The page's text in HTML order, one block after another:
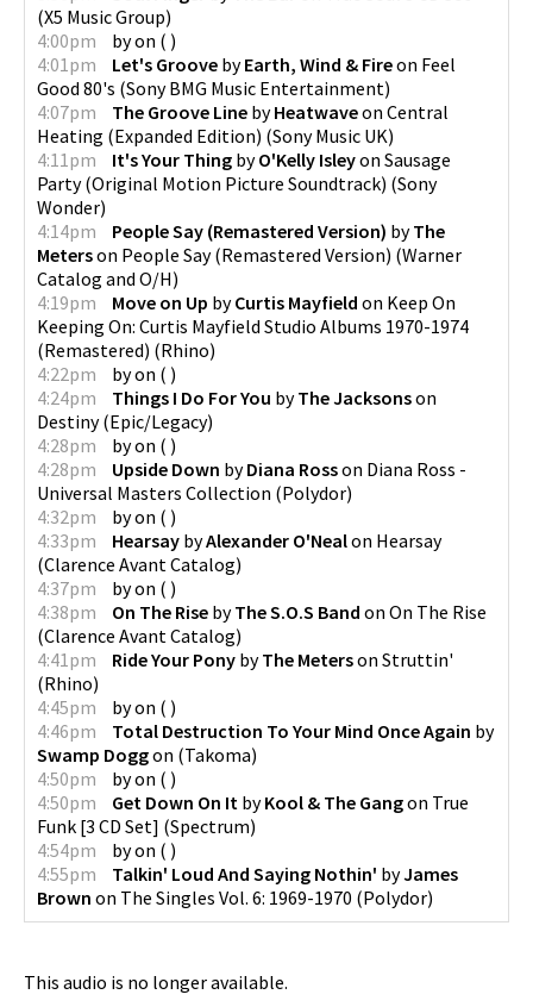
(X5 Music Group)
4:00pm
byon ( )
4:01pm
Let's Groove byEarth, Wind & Fireon Feel
Good 80's (Sony BMG Music Entertainment)
4:07pm
The Groove Line byHeatwaveon Central
Heating (Expanded Edition) (Sony Music UK)
4:11pm
It's Your Thing byO'Kelly Isleyon Sausage
Party (Original Motion Picture Soundtrack) (Sony
Wonder)
4:14pm
People Say (Remastered Version) byThe
Meterson People Say (Remastered Version) (Warner
Catalog and O/H)
4:19pm
Move on Up byCurtis Mayfield on Keep On
Keeping On: Curtis Mayfield Studio Albums 1970-1974
(Remastered) (Rhino)
4:22pm
byon ( )
4:24pm
Things I Do For You byThe Jacksonson
Destiny(Epic/Legacy)
4:28pm
byon ( )
4:28pm
Upside Down byDiana Rosson Diana Ross -
Universal Masters Collection (Polydor)
4:32pm
byon ( )
4:33pm
Hearsay byAlexander O'Nealon Hearsay
(Clarence Avant Catalog)
4:37pm
byon ( )
4:38pm
On The Rise byThe S.O.S Band on On The Rise
(Clarence Avant Catalog)
4:41pm
Ride Your Pony byThe Meterson Struttin'
(Rhino)
4:45pm
byon ( )
4:46pm
Total Destruction To Your Mind Once Again by
Swamp Doggon (Takoma)
4:50pm
byon ( )
4:50pm
Get Down On It byKool & The Gangon True
Funk [3 CD Set] (Spectrum)
4:54pm
byon ( )
4:55pm
Talkin' Loud And Saying Nothin' byJames
Brown on The Singles Vol. 6: 1969-1970 (Polydor)
This audio is no longer available.